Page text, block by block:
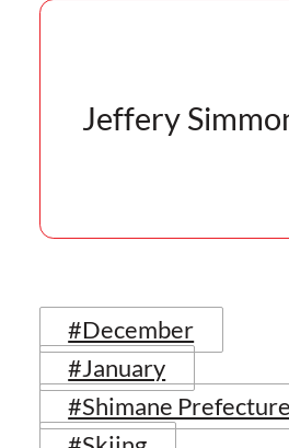
Jeffery
#December
#January
#Shimane Prefecture